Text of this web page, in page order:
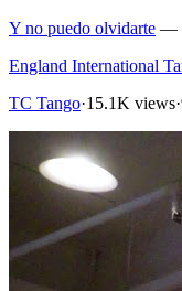
Y no puedo olvidarte —
England International
TC Tango·15.1K views·